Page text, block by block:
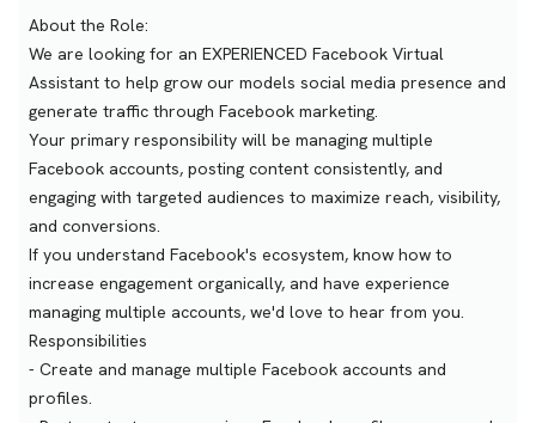
About the Role:
We are looking for an EXPERIENCED Facebook Virtual
Assistant to help grow our models social media presence and
generate traffic through Facebook marketing.
Your primary responsibility will be managing multiple
Facebook accounts, posting content consistently, and
engaging with targeted audiences to maximize reach, visibility,
and conversions.
If you understand Facebook's ecosystem, know how to
increase engagement organically, and have experience
managing multiple accounts, we'd love to hear from you.
Responsibilities
- Create and manage multiple Facebook accounts and
profiles.